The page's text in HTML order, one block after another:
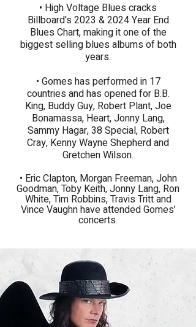
• High Voltage Blues cracks
Billboard's 2023 & 2024 Year End
Blues Chart, making it one of the
biggest selling blues albums of both
years.
• Gomes has performed in 17
countries and has opened for B.B.
King, Buddy Guy, Robert Plant, Joe
Bonamassa, Heart, Jonny Lang,
Sammy Hagar, 38 Special, Robert
Cray, Kenny Wayne Shepherd and
Gretchen Wilson.
​• Eric Clapton, Morgan Freeman, John
Goodman, Toby Keith, Jonny Lang, Ron
White, Tim Robbins, Travis Tritt and
Vince Vaughn have attended Gomes’
concerts.